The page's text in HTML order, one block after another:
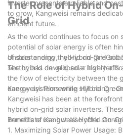
inverter presents a reliable and
to grow, Kangweisi remains
efficient future.
The Role of Hybrid
Grid
As the world continues to focus on
potential of solar energy is often
of solar energy, hybrid on-grid
sector, has developed a highly
Understanding the Hybrid On-Grid
The hybrid on-grid solar inverter
the flow of electricity between the
energy systems while still being
Kangweisi: Pioneering Hybrid On-
Kangweisi has been at the
hybrid on-grid solar inverters.
immediate use but also offer
Benefits of Kangweisi Hybrid On-
1. Maximizing Solar Power